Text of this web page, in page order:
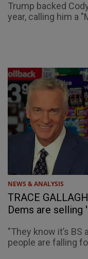
Trump backed
year, calling him a
NEWS & ANALYSIS
TRACE
Dems are
"They know it’s BS
people are falling